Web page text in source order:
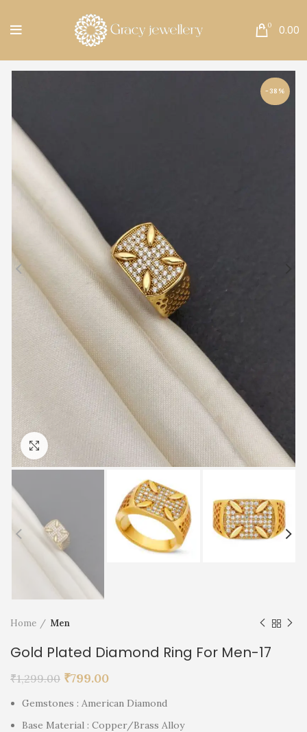
0 0.00
-38%
Click to enlarge
Home Men
Gold Plated Diamond Ring For Men-17
₹1,299.00 ₹799.00
Gemstones : American Diamond
Base Material : Copper/Brass Alloy